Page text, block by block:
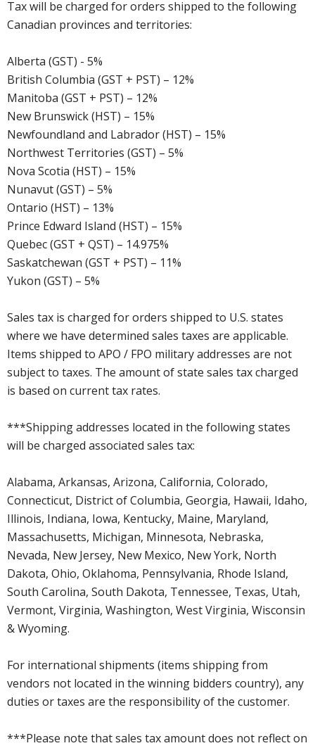
Tax will be charged for orders shipped to the following
Canadian provinces and territories:
Alberta (GST) - 5%
British Columbia (GST + PST) – 12%
Manitoba (GST + PST) – 12%
New Brunswick (HST) – 15%
Newfoundland and Labrador (HST) – 15%
Northwest Territories (GST) – 5%
Nova Scotia (HST) – 15%
Nunavut (GST) – 5%
Ontario (HST) – 13%
Prince Edward Island (HST) – 15%
Quebec (GST + QST) – 14.975%
Saskatchewan (GST + PST) – 11%
Yukon (GST) – 5%
Sales tax is charged for orders shipped to U.S. states
where we have determined sales taxes are applicable.
Items shipped to APO / FPO military addresses are not
subject to taxes. The amount of state sales tax charged
is based on current tax rates.
***Shipping addresses located in the following states
will be charged associated sales tax:
Alabama, Arkansas, Arizona, California, Colorado,
Connecticut, District of Columbia, Georgia, Hawaii, Idaho,
Illinois, Indiana, Iowa, Kentucky, Maine, Maryland,
Massachusetts, Michigan, Minnesota, Nebraska,
Nevada, New Jersey, New Mexico, New York, North
Dakota, Ohio, Oklahoma, Pennsylvania, Rhode Island,
South Carolina, South Dakota, Tennessee, Texas, Utah,
Vermont, Virginia, Washington, West Virginia, Wisconsin
& Wyoming.
For international shipments (items shipping from
vendors not located in the winning bidders country), any
duties or taxes are the responsibility of the customer.
***Please note that sales tax amount does not reflect on